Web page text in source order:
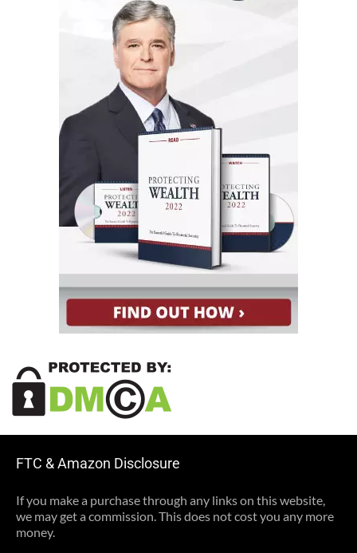
FTC & Amazon Disclosure
If you make a purchase through any links on this website,
we may get a commission. This does not cost you any more
money.